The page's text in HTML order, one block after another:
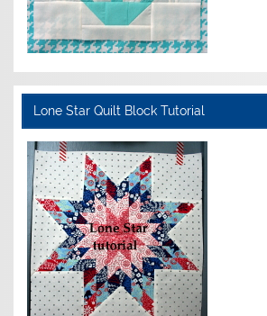
Lone Star Quilt Block Tutorial